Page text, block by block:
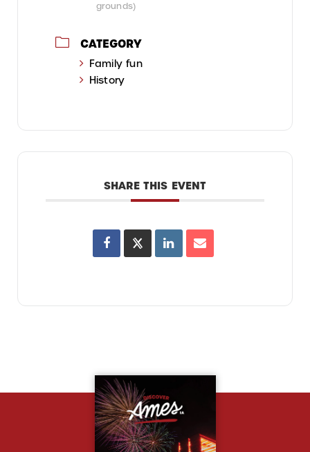
grounds)
CATEGORY
Family fun
History
SHARE THIS EVENT